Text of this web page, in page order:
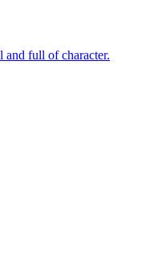
and full of character.